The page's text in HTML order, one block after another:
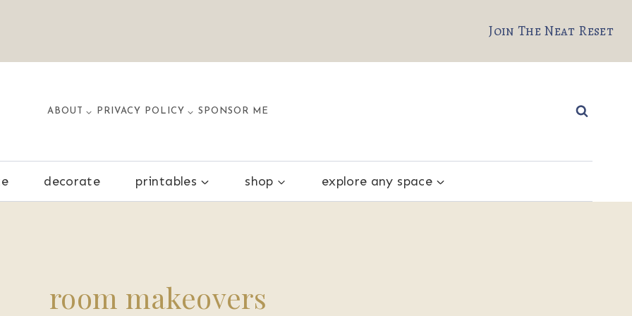
Join The Neat Reset
ABOUT PRIVACY POLICY SPONSOR ME
decorate printables shop explore any space
room makeovers